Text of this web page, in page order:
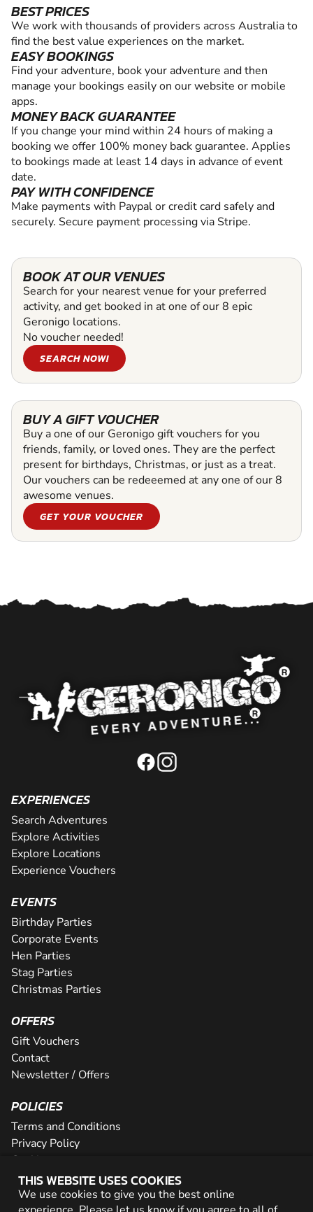
BEST PRICES
We work with thousands of providers across Australia to
find the best value experiences on the market.
EASY BOOKINGS
Find your adventure, book your adventure and then
manage your bookings easily on our website or mobile
apps.
MONEY BACK GUARANTEE
If you change your mind within 24 hours of making a
booking we offer 100% money back guarantee. Applies
to bookings made at least 14 days in advance of event
date.
PAY WITH CONFIDENCE
Make payments with Paypal or credit card safely and
securely. Secure payment processing via Stripe.
BOOK AT OUR VENUES
Search for your nearest venue for your preferred
activity, and get booked in at one of our 8 epic
Geronigo locations.
No voucher needed!
SEARCH NOW!
BUY A GIFT VOUCHER
Buy a one of our Geronigo gift vouchers for you
friends, family, or loved ones. They are the perfect
present for birthdays, Christmas, or just as a treat.
Our vouchers can be redeeemed at any one of our 8
awesome venues.
GET YOUR VOUCHER
THIS WEBSITE USES COOKIES
We use cookies to give you the best online
EXPERIENCES
Search Adventures
Explore Activities
Explore Locations
Experience Vouchers
EVENTS
Birthday Parties
Corporate Events
Hen Parties
Stag Parties
Christmas Parties
OFFERS
Gift Vouchers
Contact
Newsletter / Offers
POLICIES
Terms and Conditions
Privacy Policy
Cookies
PARTNER WITH US